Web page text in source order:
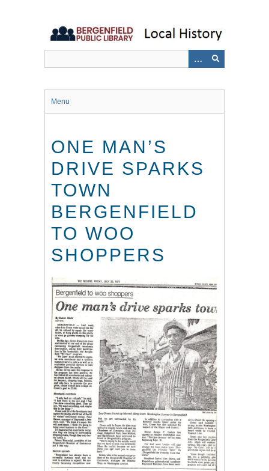
Menu
ONE MAN’S
DRIVE SPARKS
TOWN
BERGENFIELD
TO WOO
SHOPPERS